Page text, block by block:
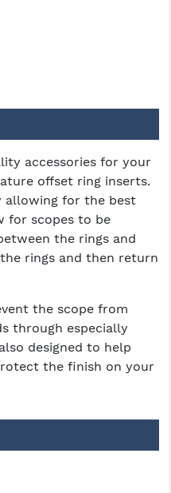
accessories for your
offset ring inserts.
allowing for the best
for scopes to be
the rings and
rings and then return
the scope from
through especially
designed to help
the finish on your